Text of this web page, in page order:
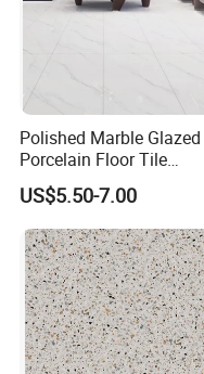
Polished Marble Glazed
Porcelain Floor Tile
600X1200mm (24"X48")
US$5.50-7.00